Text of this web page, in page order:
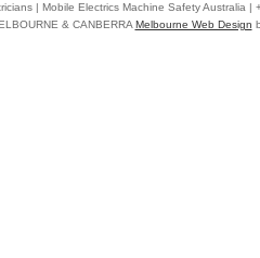
| Mobile Electrics Machine Safety Australia |
& CANBERRAMelbourne Web Design